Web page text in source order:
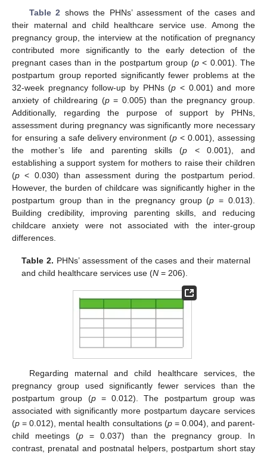
Table 2 shows the PHNs’ assessment of the cases and
their maternal and child healthcare service use. Among the
pregnancy group, the interview at the notification of pregnancy
contributed more significantly to the early detection of the
pregnant cases than in the postpartum group (p< 0.001). The
postpartum group reported significantly fewer problems at the
32-week pregnancy follow-up by PHNs (p < 0.001) and more
anxiety of childrearing (p= 0.005) than the pregnancy group.
Additionally, regarding the purpose of support by PHNs,
assessment during pregnancy was significantly more necessary
for ensuring a safe delivery environment (p < 0.001), assessing
the mother’s life and parenting skills (p < 0.001), and
establishing a support system for mothers to raise their children
(p < 0.030) than assessment during the postpartum period.
However, the burden of childcare was significantly higher in the
postpartum group than in the pregnancy group (p = 0.013).
Building credibility, improving parenting skills, and reducing
childcare anxiety were not associated with the inter-group
differences.
Table 2. PHNs’ assessment of the cases and their maternal
and child healthcare services use (N = 206).
Regarding maternal and child healthcare services, the
pregnancy group used significantly fewer services than the
postpartum group (p= 0.012). The postpartum group was
associated with significantly more postpartum daycare services
(p = 0.012), mental health consultations (p= 0.004), and parent-
child meetings (p = 0.037) than the pregnancy group. In
contrast, prenatal and postnatal helpers, postpartum short stay